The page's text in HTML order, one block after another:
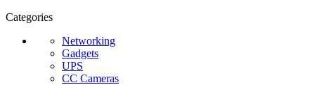
Categories
Networking
Gadgets
UPS
CC Cameras